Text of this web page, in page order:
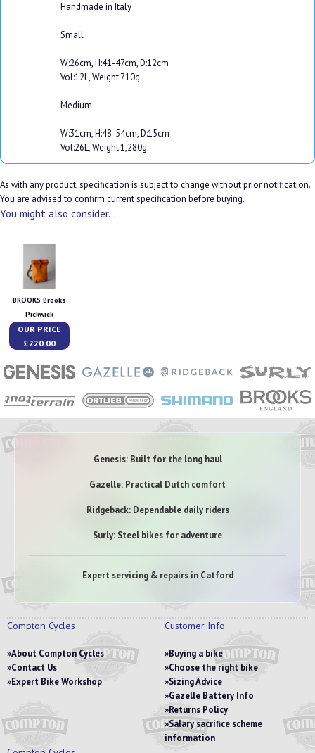
Handmade in Italy
Small
W:26cm, H:41-47cm, D:12cm
Vol:12L, Weight:710g
Medium
W:31cm, H:48-54cm, D:15cm
Vol:26L, Weight:1,280g
As with any product, specification is subject to change without prior notification.
You are advised to confirm current specification before buying.
You might also consider...
BROOKS Brooks
Pickwick
OUR PRICE
£220.00
Genesis: Built for the long haul
Gazelle: Practical Dutch comfort
Ridgeback: Dependable daily riders
Surly: Steel bikes for adventure
Expert servicing & repairs in Catford
Compton Cycles
About Compton Cycles
Contact Us
Expert Bike Workshop
Customer Info
Buying a bike
Choose the right bike
Sizing Advice
Gazelle Battery Info
Returns Policy
Salary sacrifice scheme
information